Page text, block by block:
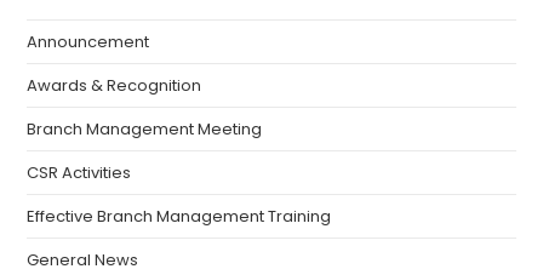
Announcement
Awards & Recognition
Branch Management Meeting
CSR Activities
Effective Branch Management Training
General News